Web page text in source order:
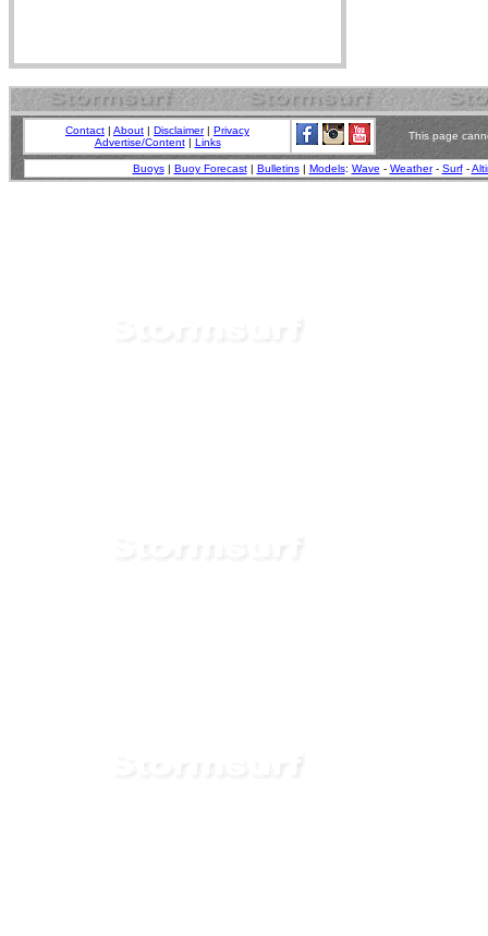
Contact | About | Disclaimer| Privacy
Advertise/Content| Links
This page
Buoys| Buoy Forecast| Bulletins| Models: Wave - Weather- Surf-